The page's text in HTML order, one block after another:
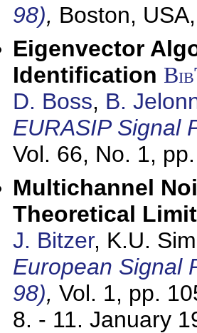
98), Boston,
Eigenvector
Identification
D. Boss, B.
EURASIP Signal
Vol. 66, No. 1,
Multichannel
Theoretical
J. Bitzer, K.U.
European Signal
98), Vol. 1, pp.
8. - 11. January